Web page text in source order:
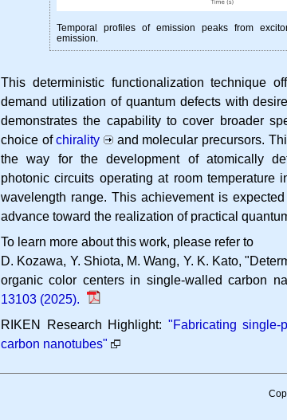
Temporal profiles of emission peaks from
emission.
This deterministic functionalization technique
demand utilization of quantum defects with
demonstrates the capability to cover broader
choice ofchirality
and molecular precursors.
the way for the development of atomically
photonic circuits operating at room temperature
wavelength range. This achievement is
advance toward the realization of practical
To learn more about this work, please refer to
D. Kozawa, Y. Shiota, M. Wang, Y. K. Kato
organic color centers in single-walled carbon
13103 (2025).
RIKEN Research Highlight: "Fabricating single-
carbon nanotubes"